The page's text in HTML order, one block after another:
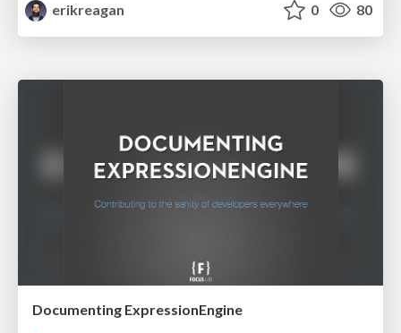
erikreagan
0 80
Documenting ExpressionEngine